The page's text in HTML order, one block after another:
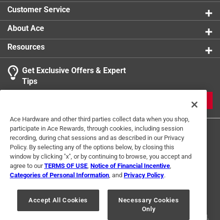
Customer Service
About Ace
Resources
Get Exclusive Offers & Expert
Tips
Terms of Use Privacy Policy
Interest Based Ads
For U.S. Residents Only
Your Privacy Choices
© 2024 Ace Hardware. Ace Hardware and the Ace Hardware logo are
registered trademarks of Ace Hardware Corporation. All rights reserved.
Ace Hardware and other third parties collect data when you shop,
participate in Ace Rewards, through cookies, including session
recording, during chat sessions and as described in our Privacy
Policy. By selecting any of the options below, by closing this
window by clicking "x", or by continuing to browse, you accept and
agree to ourTERMS OF USE Notice of Financial Incentive
Categories of Personal Information , and Privacy Policy.
Accept All Cookies
Necessary Cookies
Only